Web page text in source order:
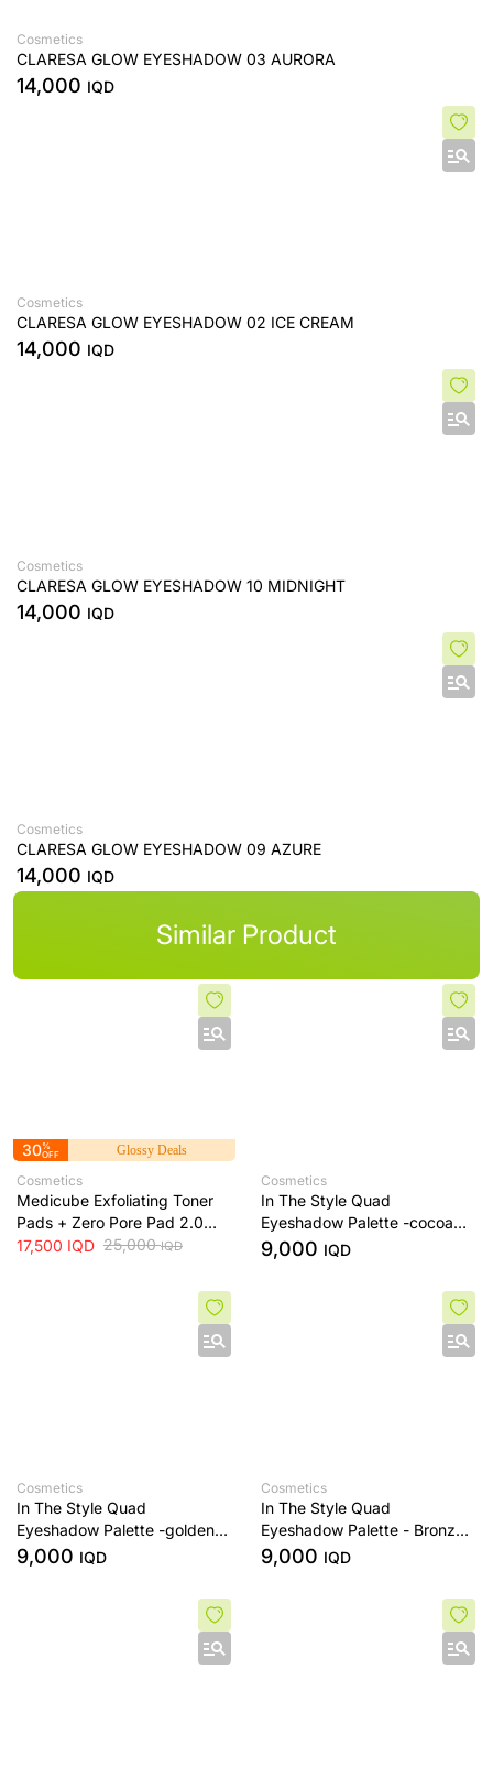
Cosmetics
CLARESA GLOW EYESHADOW 03 AURORA
14,000 IQD
Cosmetics
CLARESA GLOW EYESHADOW 02 ICE CREAM
14,000 IQD
Cosmetics
CLARESA GLOW EYESHADOW 10 MIDNIGHT
14,000 IQD
Cosmetics
CLARESA GLOW EYESHADOW 09 AZURE
14,000 IQD
Similar Product
30%
OFF
Glossy Deals
Cosmetics
Medicube Exfoliating Toner
Pads + Zero Pore Pad 2.0
Dual-Textured AHA/BHA
17,500 IQD 25,000IQD
Cosmetics
In The Style Quad
Eyeshadow Palette -cocoa
dream
9,000 IQD
Cosmetics
In The Style Quad
Eyeshadow Palette -golden
sands
9,000 IQD
Cosmetics
In The Style Quad
Eyeshadow Palette - Bronze
Era
9,000 IQD